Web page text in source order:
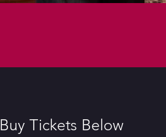
Buy Tickets Below